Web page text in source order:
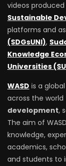
videos
Sustainable
platforms and
(SDGsUNI),
Knowledge
Universities
WASD is a
across the world
development,
The aim of
knowledge,
academics,
and students to